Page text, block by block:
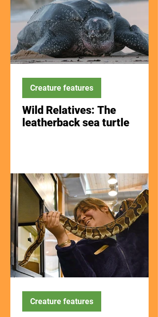
Wild Relatives: The
leatherback sea turtle
Creature features
Creature features